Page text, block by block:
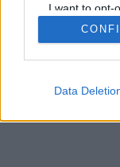
I want to opt-
Retention,
Personal
Purposes for
Data